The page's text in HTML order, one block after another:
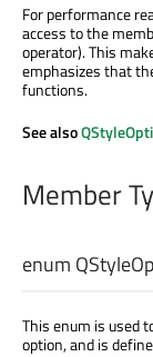
For performance
access to the
operator). This
emphasizes that
functions.
See also
Member
enum
This enum is used
option, and is